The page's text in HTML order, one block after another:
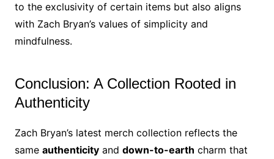
to the exclusivity of certain items but also aligns
with Zach Bryan’s values of simplicity and
mindfulness.
Conclusion: A Collection Rooted in
Authenticity
Zach Bryan’s latest merch collection reflects the
same authenticityand down-to-earth charm that